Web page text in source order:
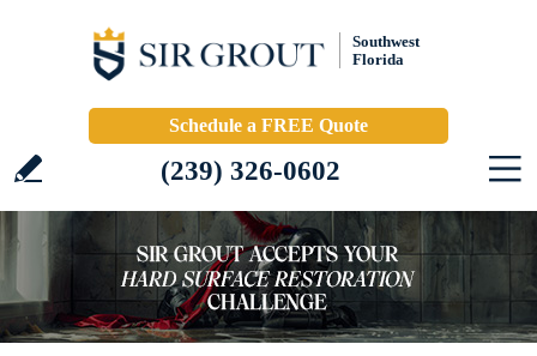
Southwest
Florida
Schedule a FREE Quote
(239) 326-0602